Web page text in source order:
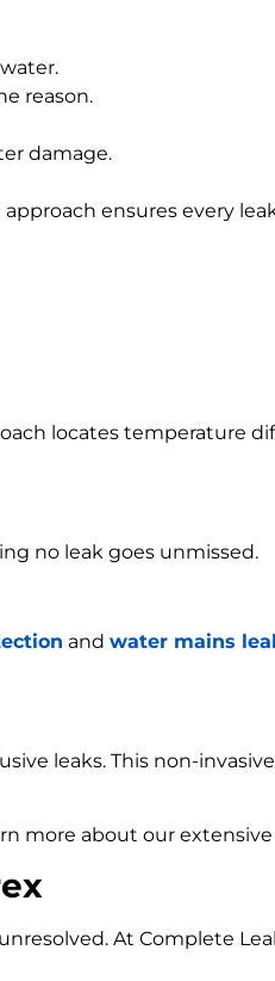
reason.
damage.
approach ensures every
locates temperature
no leak goes unmissed.
and water mains
leaks. This non-
more about our
At Complete